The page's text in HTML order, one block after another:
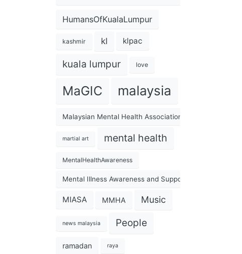
HumansOfKualaLumpur
kashmir kl klpac
kuala lumpur love
MaGIC malaysia
Malaysian Mental Health Association
martial art mental health
MentalHealthAwareness
Mental Illness Awareness and Support Association
MIASA MMHA Music
news malaysia People
ramadan raya